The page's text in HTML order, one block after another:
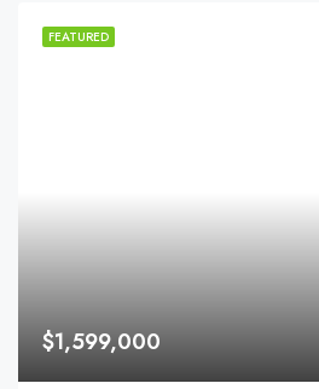
FEATURED
$1,599,000